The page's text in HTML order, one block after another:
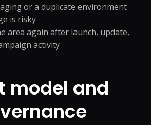
or a duplicate environment
is risky
area again after launch, update,
activity
model and